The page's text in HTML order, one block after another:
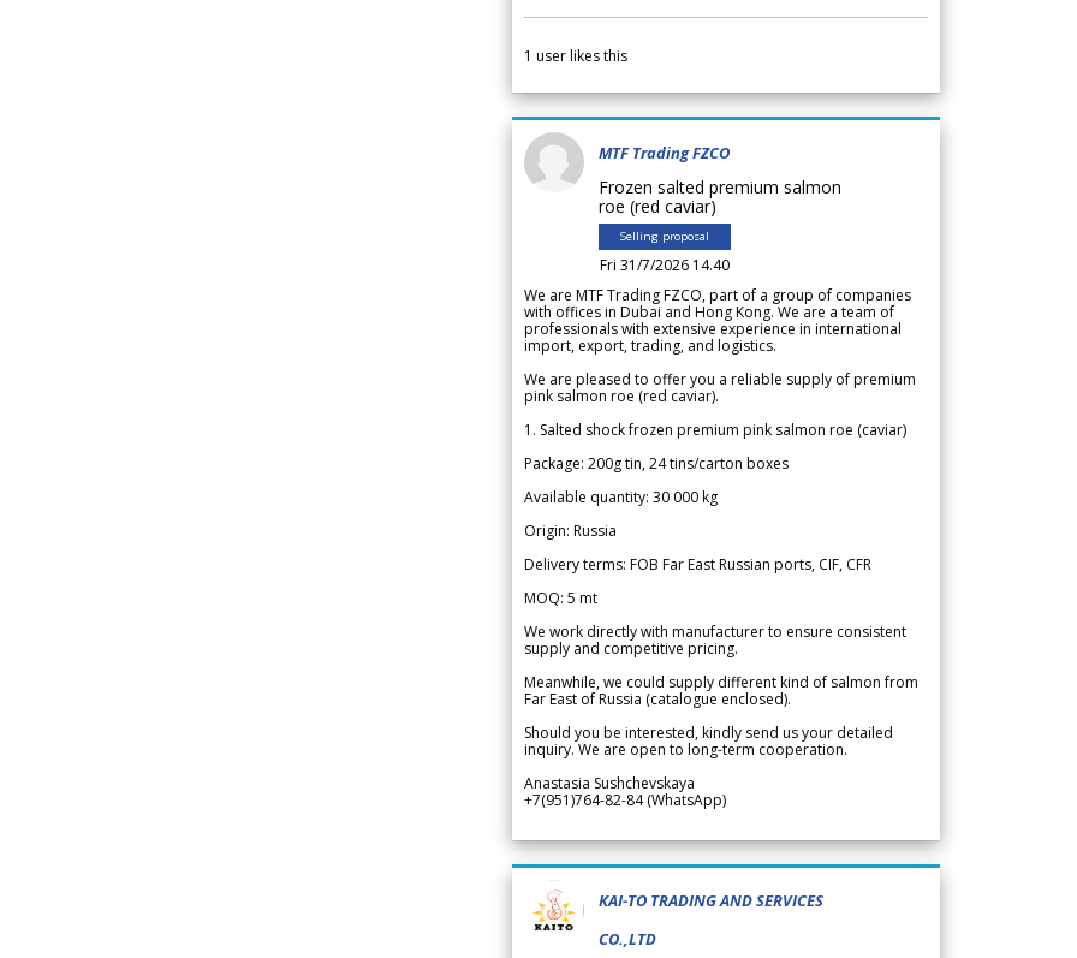
1 user likes this
MTF Trading FZCO
Frozen salted premium salmon
roe (red caviar)
Selling proposal
Fri 31/7/2026 14.40
We are MTF Trading FZCO, part of a group of companies
with offices in Dubai and Hong Kong. We are a team of
professionals with extensive experience in international
import, export, trading, and logistics.
We are pleased to offer you a reliable supply of premium
pink salmon roe (red caviar).
1. Salted shock frozen premium pink salmon roe (caviar)
Package: 200g tin, 24 tins/carton boxes
Available quantity: 30 000 kg
Origin: Russia
Delivery terms: FOB Far East Russian ports, CIF, CFR
MOQ: 5 mt
We work directly with manufacturer to ensure consistent
supply and competitive pricing.
Meanwhile, we could supply different kind of salmon from
Far East of Russia (catalogue enclosed).
Should you be interested, kindly send us your detailed
inquiry. We are open to long-term cooperation.
Anastasia Sushchevskaya
+7(951)764-82-84 (WhatsApp)
KAI-TO TRADING AND SERVICES
CO.,LTD